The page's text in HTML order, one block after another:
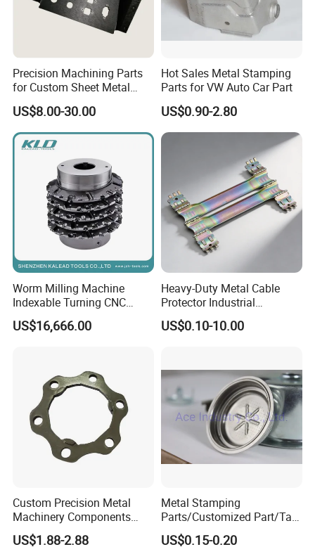
Q6:What's your main market:
A:USA,Canada,Europe,UK,Middle East,Asia and
ext.
Professional Manufacturer:All of our Fastener are
specification and performance.
Quality is guaranteed:
Durability testing and
critical technical design to enhance fasteners
lifetime.
Cost effective:Competitive prices with factory
directly supply
Perfect fastening solution with20 years
experiencesto solve your problem: Wide range of
Customized Ideal Fasteners:customized services
Precision Machining Parts
for Custom Sheet Metal
Fabrication Solutions
US$8.00-30.00
Hot Sales Metal Stamping
Parts for VW Auto Car Part
US$0.90-2.80
Worm Milling Machine
Indexable Turning CNC
Holder Gear Hobs Shaper
Cutter Tool
US$16,666.00
Heavy-Duty Metal Cable
Protector Industrial
Commercial Use Part
US$0.10-10.00
Custom Precision Metal
Machinery Components
Stainless Steel Aluminium
CNC Machining Part for Byd
US$1.88-2.88
Metal Stamping
Parts/Customized Part/Tap
Accessory/Polish/Various
Sizes Are Available E10181
US$0.15-0.20